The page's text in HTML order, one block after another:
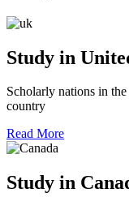
Study in
Scholarly nations in
country
Read More
Study in